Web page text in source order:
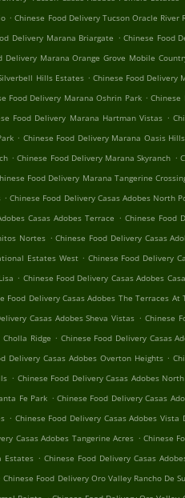
. Chinese Food Delivery Tucson Oracle River
Delivery Marana Briargate . Chinese Food
Delivery Marana Orange Grove Mobile
Hills Estates . Chinese Food Delivery
Food Delivery Marana Oshrin Park . Chinese
Food Delivery Marana Hartman Vistas .
. Chinese Food Delivery Marana Oasis Hills
. Chinese Food Delivery Marana Skyranch .
Food Delivery Marana Tangerine
. Chinese Food Delivery Casas Adobes North
Casas Adobes Terrace . Chinese Food
Nortes . Chinese Food Delivery Casas
Estates West . Chinese Food Delivery
. Chinese Food Delivery Casas Adobes
Food Delivery Casas Adobes The Terraces At
Casas Adobes Sheva Vistas . Chinese
Ridge . Chinese Food Delivery Casas
Delivery Casas Adobes Overton Heights .
. Chinese Food Delivery Casas Adobes
Fe Park . Chinese Food Delivery Casas
. Chinese Food Delivery Casas Adobes Vista
Casas Adobes Tangerine Acres . Chinese
Estates . Chinese Food Delivery Casas
Chinese Food Delivery Oro Valley Rancho De